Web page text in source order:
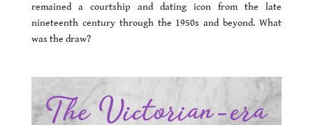
remained a courtship and dating icon from the late
nineteenth century through the 1950s and beyond. What
was the draw?